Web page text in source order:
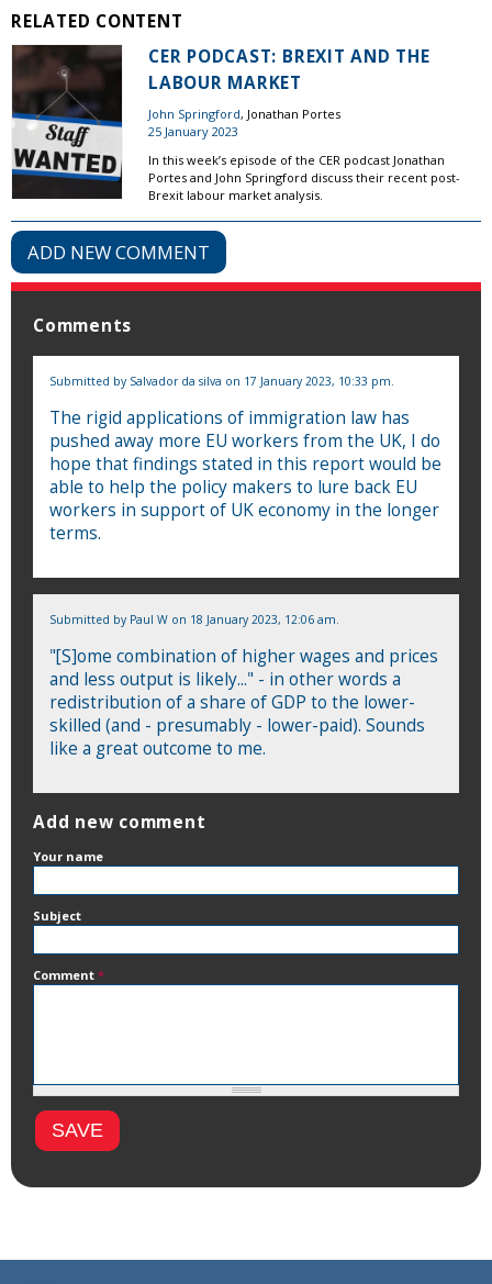
RELATED CONTENT
CER PODCAST: BREXIT AND THE
LABOUR MARKET
John Springford, Jonathan Portes
25 January 2023
In this week’s episode of the CER podcast Jonathan
Portes and John Springford discuss their recent post-
Brexit labour market analysis.
ADD NEW COMMENT
Comments
Submitted by Salvador da silva on 17 January 2023, 10:33 pm.
The rigid applications of immigration law has
pushed away more EU workers from the UK, I do
hope that findings stated in this report would be
able to help the policy makers to lure back EU
workers in support of UK economy in the longer
terms.
Submitted by Paul W on 18 January 2023, 12:06 am.
"[S]ome combination of higher wages and prices
and less output is likely..." - in other words a
redistribution of a share of GDP to the lower-
skilled (and - presumably - lower-paid). Sounds
like a great outcome to me.
Add new comment
Your name
Subject
Comment *